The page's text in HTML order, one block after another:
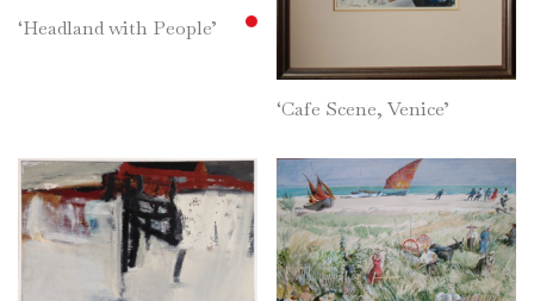
‘Headland with People’
‘Cafe Scene, Venice’